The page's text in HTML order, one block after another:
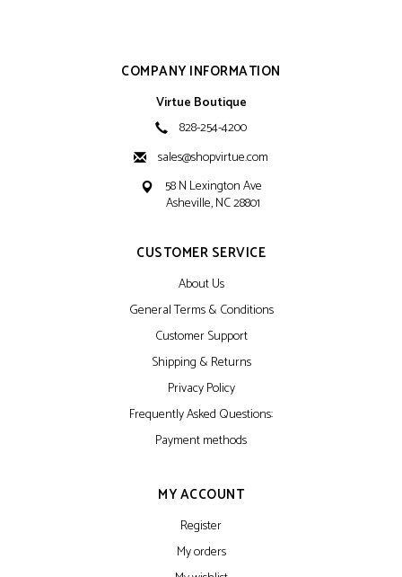
COMPANY INFORMATION
Virtue Boutique
828-254-4200
sales@shopvirtue.com
58 N Lexington Ave
Asheville, NC 28801
CUSTOMER SERVICE
About Us
General Terms & Conditions
Customer Support
Shipping & Returns
Privacy Policy
Frequently Asked Questions:
Payment methods
MY ACCOUNT
Register
My orders